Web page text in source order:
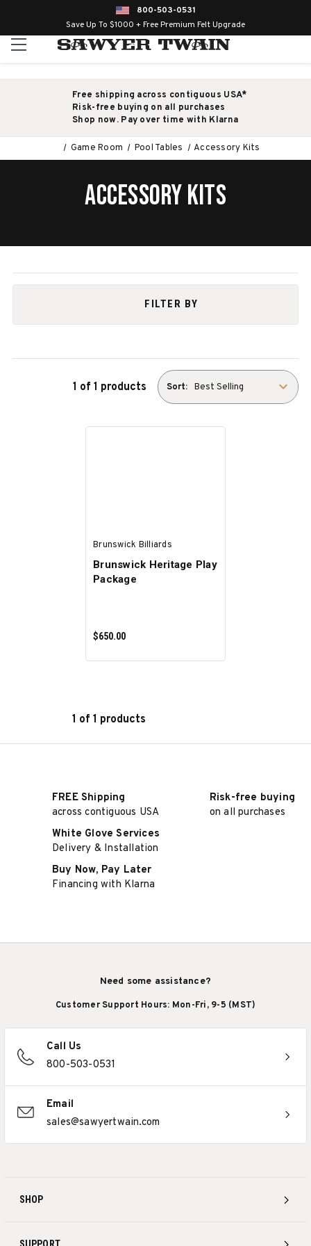
800-503-0531
Save Up To $1000 + Free Premium Felt Upgrade
Free shipping across contiguous USA*
Risk-free buying on all purchases
Shop now. Pay over time with Klarna
Game Room Pool Tables Accessory Kits
ACCESSORY KITS
FILTER BY
1 of 1 products Sort:
Brunswick Billiards
Brunswick Heritage Play
Package
$650.00
1 of 1 products
FREE Shipping
across contiguous USA
Risk-free buying
on all purchases
White Glove Services
Delivery & Installation
Buy Now, Pay Later
Financing with Klarna
SHOP
Need some assistance?
Customer Support Hours: Mon-Fri, 9-5 (MST)
Call Us
800-503-0531
Email
sales@sawyertwain.com